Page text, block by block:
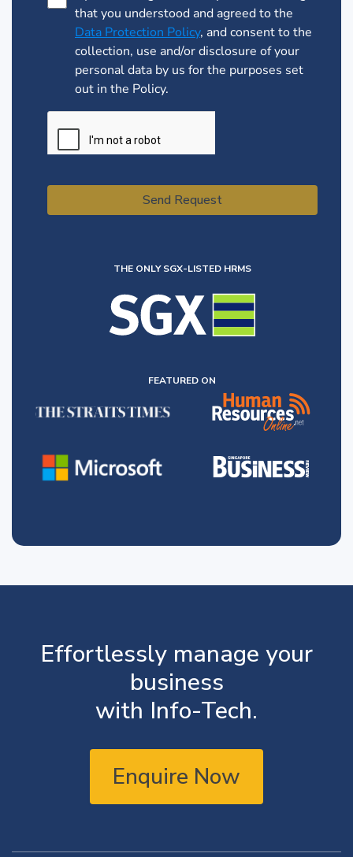
THE ONLY SGX-LISTED HRMS
FEATURED ON
that you understood and agreed to the
Data Protection Policy, and consent to the
collection, use and/or disclosure of your
personal data by us for the purposes set
out in the Policy.
Send Request
Effortlessly manage your
business
with Info-Tech.
Enquire Now